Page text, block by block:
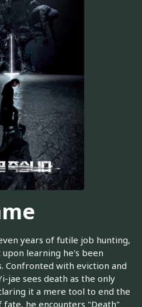
years of futile job hunting,
learning he's been
Confronted with eviction and
jae sees death as the only
it a mere tool to end the
he encounters "Death"